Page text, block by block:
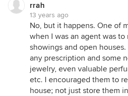
rrah
13 years ago
No, but it happens. One of
when I was an agent was
showings and open
any prescription and some
jewelry, even valuable
etc. I encouraged them to
house; not just store them